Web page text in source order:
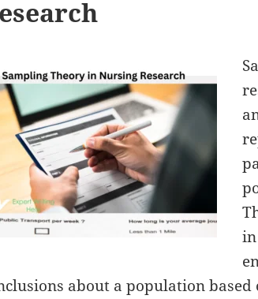
about a population